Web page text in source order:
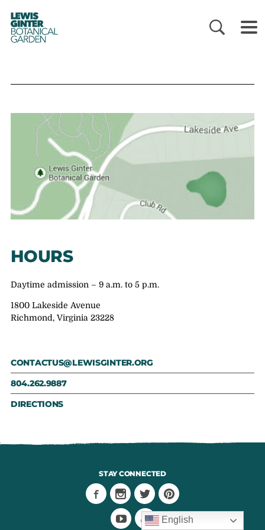
LEWIS
GINTER
BOTANICAL
GARDEN
HOURS
Daytime admission – 9 a.m. to 5 p.m.
1800 Lakeside Avenue
Richmond, Virginia 23228
CONTACTUS@LEWISGINTER.ORG
804.262.9887
DIRECTIONS
STAY CONNECTED
English